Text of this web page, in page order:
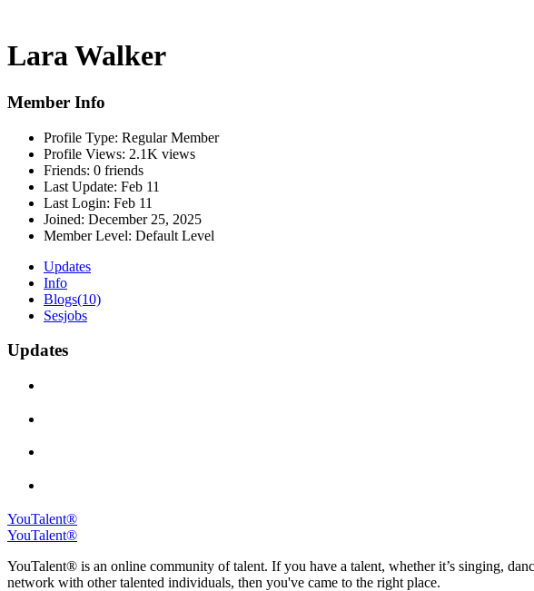
Lara Walker
Member Info
Profile Type: Regular Member
Profile Views: 2.1K views
Friends: 0 friends
Last Update: Feb 11
Last Login: Feb 11
Joined: December 25, 2025
Member Level: Default Level
Updates
Info
Blogs(10)
Sesjobs
Updates
YouTalent®
YouTalent®
YouTalent® is an online community of talent. If you have a talent, whether it’s singing,
network with other talented individuals, then you've came to the right place.